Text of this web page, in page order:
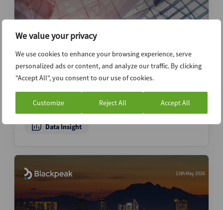
We value your privacy
We use cookies to enhance your browsing experience, serve
personalized ads or content, and analyze our traffic. By clicking
"Accept All", you consent to our use of cookies.
Customize Reject All Accept All
Pentagon reshoring push fuels surge in
defense tech M&A — Dealspeak North
America
Data Insight
13th May 2026